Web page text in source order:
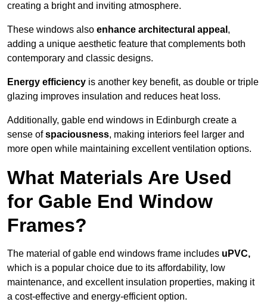
creating a bright and inviting atmosphere.
These windows also enhance architectural appeal ,
adding a unique aesthetic feature that complements both
contemporary and classic designs.
Energy efficiency is another key benefit, as double or triple
glazing improves insulation and reduces heat loss.
Additionally, gable end windows in Edinburgh create a
sense ofspaciousness, making interiors feel larger and
more open while maintaining excellent ventilation options.
What Materials Are Used
for Gable End Window
Frames?
The material of gable end windows frame includes uPVC,
which is a popular choice due to its affordability, low
maintenance, and excellent insulation properties, making it
a cost-effective and energy-efficient option.